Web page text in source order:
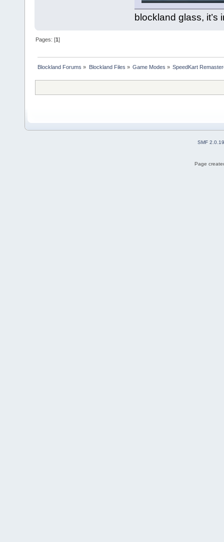
blockland glass, it’s
Pages: [1]
Blockland Forums » Blockland Files » Game Modes » SpeedKart
SMF 2.0.19
Page